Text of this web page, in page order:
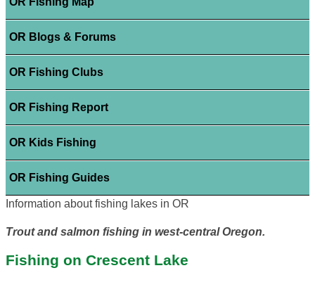
OR Blogs & Forums
OR Fishing Clubs
OR Fishing Report
OR Kids Fishing
OR Fishing Guides
Information about fishing lakes in OR
Trout and salmon fishing in west-central Oregon.
Fishing on Crescent Lake